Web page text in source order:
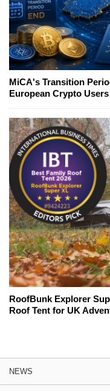
MiCA's Transition
European Crypto Users
RoofBunk Explorer
Roof Tent for UK
NEWS